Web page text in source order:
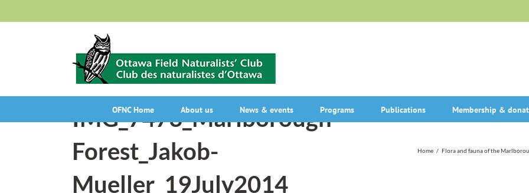
to
OFNC Home About us News & events Programs Publications Membership &
IMG_7473_Marlborough-
Forest_Jakob-
Mueller_19July2014
Home / Flora and fauna of the